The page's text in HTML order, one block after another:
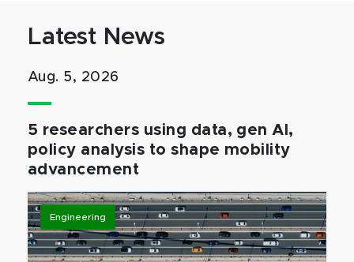
Latest News
Aug. 5, 2026
5 researchers using data, gen AI,
policy analysis to shape mobility
advancement
Engineering